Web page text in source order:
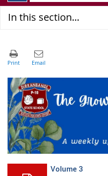
In this section...
Volume 3